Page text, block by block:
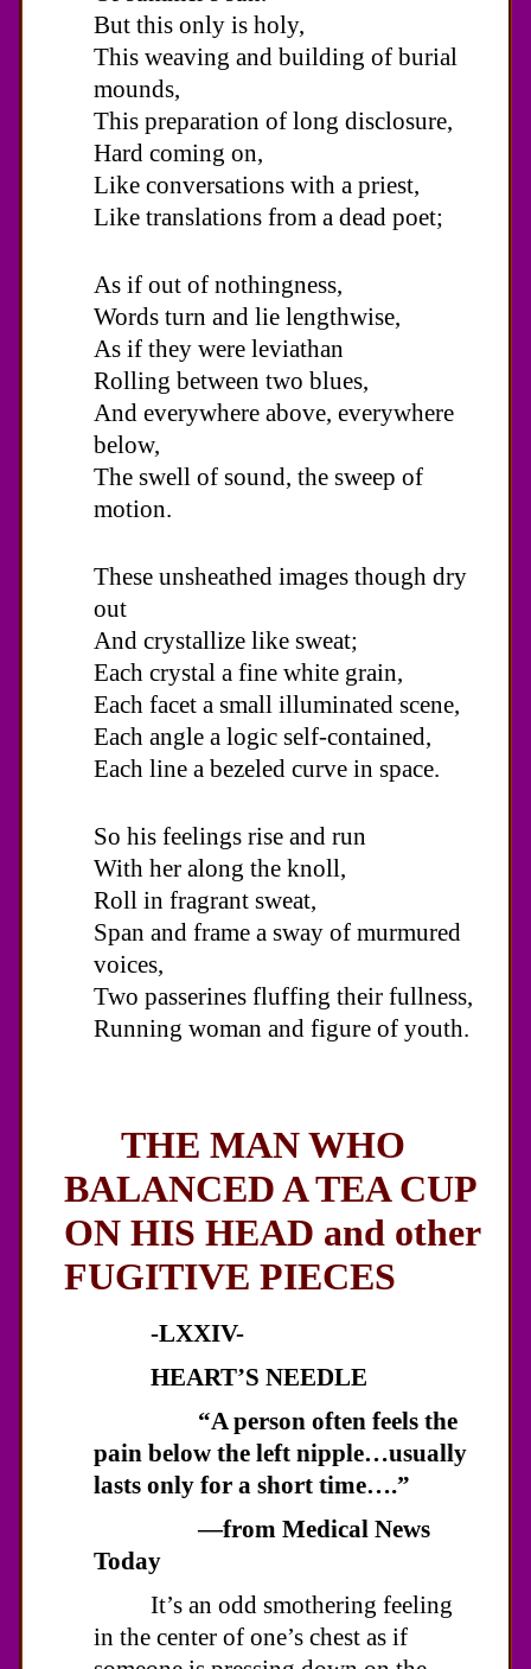
But this only is holy,
This weaving and building of burial
mounds,
This preparation of long disclosure,
Hard coming on,
Like conversations with a priest,
Like translations from a dead poet;
As if out of nothingness,
Words turn and lie lengthwise,
As if they were leviathan
Rolling between two blues,
And everywhere above, everywhere
below,
The swell of sound, the sweep of
motion.
These unsheathed images though dry
out
And crystallize like sweat;
Each crystal a fine white grain,
Each facet a small illuminated scene,
Each angle a logic self-contained,
Each line a bezeled curve in space.
So his feelings rise and run
With her along the knoll,
Roll in fragrant sweat,
Span and frame a sway of murmured
voices,
Two passerines fluffing their fullness,
Running woman and figure of youth.
THE MAN WHO
BALANCED A TEA CUP
ON HIS HEAD and other
FUGITIVE PIECES
-LXXIV-
HEART’S NEEDLE
“A person often feels the
pain below the left nipple…usually
lasts only for a short time….”
—from Medical News
Today
It’s an odd smothering feeling
in the center of one’s chest as if